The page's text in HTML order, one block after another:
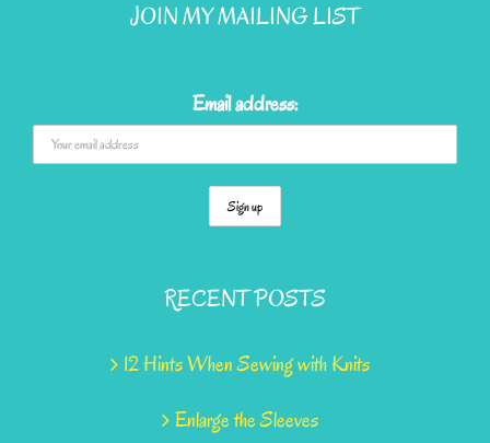
the
JOIN MY MAILING LIST
Email address:
RECENT POSTS
12 Hints When Sewing with Knits
Enlarge the Sleeves